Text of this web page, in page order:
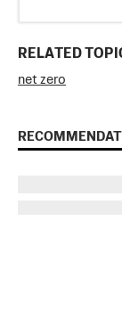
RELATED
net zero